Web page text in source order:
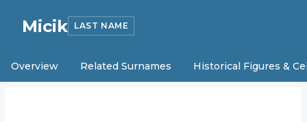
Micik LAST NAME
Overview Related Surnames Historical Figures &